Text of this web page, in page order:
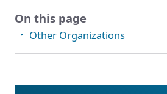
On this page
Other Organizations